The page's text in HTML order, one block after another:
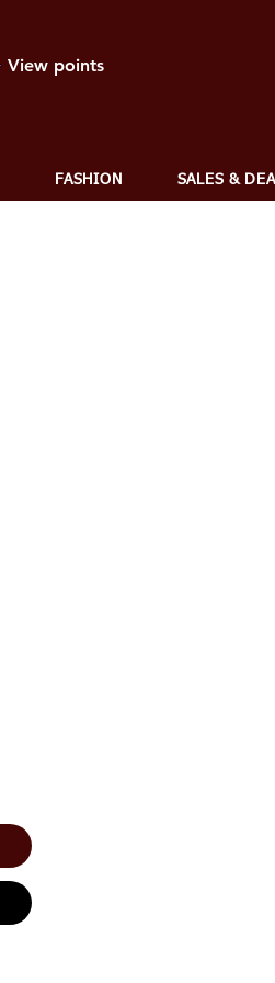
View points
FASHION SALES &